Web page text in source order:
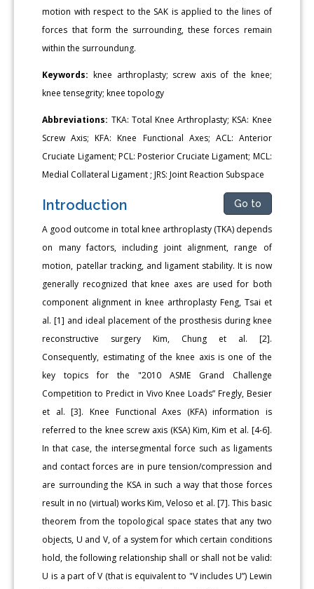
motion with respect to the SAK is applied to the lines of
forces that form the surrounding, these forces remain
within the surroundung.
Keywords: knee arthroplasty; screw axis of the knee;
knee tensegrity; knee topology
Abbreviations: TKA: Total Knee Arthroplasty; KSA: Knee
Screw Axis; KFA: Knee Functional Axes; ACL: Anterior
Cruciate Ligament; PCL: Posterior Cruciate Ligament; MCL:
Medial Collateral Ligament ; JRS: Joint Reaction Subspace
Introduction Go to
A good outcome in total knee arthroplasty (TKA) depends
on many factors, including joint alignment, range of
motion, patellar tracking, and ligament stability. It is now
generally recognized that knee axes are used for both
component alignment in knee arthroplasty Feng, Tsai et
al. [1] and ideal placement of the prosthesis during knee
reconstructive surgery Kim, Chung et al. [2].
Consequently, estimating of the knee axis is one of the
key topics for the "2010 ASME Grand Challenge
Competition to Predict in Vivo Knee Loads” Fregly, Besier
et al. [3]. Knee Functional Axes (KFA) information is
referred to the knee screw axis (KSA) Kim, Kim et al. [4-6].
In that case, the intersegmental force such as ligaments
and contact forces are in pure tension/compression and
are surrounding the KSA in such a way that those forces
result in no (virtual) works Kim, Veloso et al. [7]. This basic
theorem from the topological space states that any two
objects, U and V, of a system for which certain conditions
hold, the following relationship shall or shall not be valid:
U is a part of V (that is equivalent to "V includes U”) Lewin